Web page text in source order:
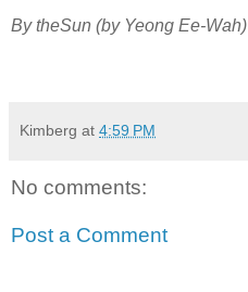
By theSun (by Yeong Ee-Wah)
Kimberg at 4:59 PM
No comments:
Post a Comment